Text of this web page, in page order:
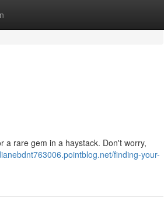
a rare gem in a haystack. Don't worry,
finding-your-